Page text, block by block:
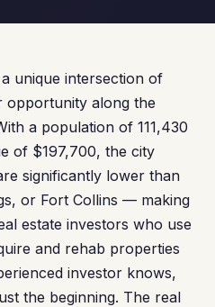
unique intersection of
opportunity along the
a population of 111,430
of $197,700, the city
significantly lower than
or Fort Collins — making
estate investors who use
and rehab properties
investor knows,
the beginning. The real